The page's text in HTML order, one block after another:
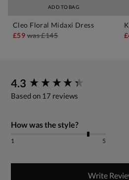
ADD TO BAG
Cleo Floral Midaxi Dress
£59was£145
4.3
Based on 17 reviews
How was the style?
1 5
Write
New content loaded